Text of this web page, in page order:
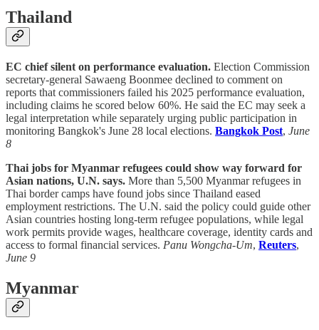
Thailand
EC chief silent on performance evaluation. Election Commission
secretary-general Sawaeng Boonmee declined to comment on
reports that commissioners failed his 2025 performance evaluation,
including claims he scored below 60%. He said the EC may seek a
legal interpretation while separately urging public participation in
monitoring Bangkok's June 28 local elections. Bangkok Post, June
8
Thai jobs for Myanmar refugees could show way forward for
Asian nations, U.N. says. More than 5,500 Myanmar refugees in
Thai border camps have found jobs since Thailand eased
employment restrictions. The U.N. said the policy could guide other
Asian countries hosting long-term refugee populations, while legal
work permits provide wages, healthcare coverage, identity cards and
access to formal financial services. Panu Wongcha-Um, Reuters,
June 9
Myanmar